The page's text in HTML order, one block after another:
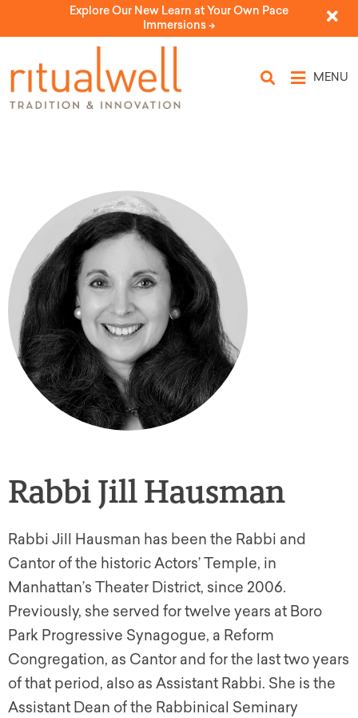
Explore Our New Learn at Your Own Pace
Immersions ->
MENU
Rabbi Jill Hausman
Rabbi Jill Hausman has been the Rabbi and
Cantor of the historic Actors’ Temple, in
Manhattan’s Theater District, since 2006.
Previously, she served for twelve years at Boro
Park Progressive Synagogue, a Reform
Congregation, as Cantor and for the last two years
of that period, also as Assistant Rabbi. She is the
Assistant Dean of the Rabbinical Seminary